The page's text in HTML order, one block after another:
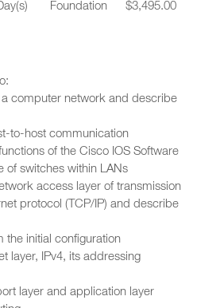
Foundation $3,495.00
computer network and describe
to-host communication
of the Cisco IOS Software
of switches within LANs
access layer of transmission
protocol (TCP/IP) and describe
the initial configuration
layer, IPv4, its addressing
layer and application layer